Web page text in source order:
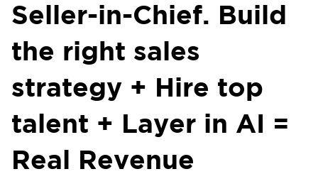
Seller-in-Chief. Build
the right sales
strategy + Hire top
talent + Layer in AI =
Real Revenue